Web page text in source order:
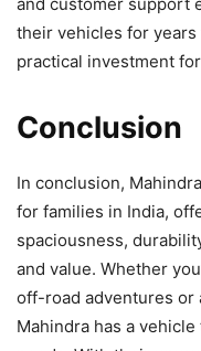
their vehicles for years
practical investment
Conclusion
In conclusion,
for families in India,
spaciousness,
and value. Whether
off-road adventures or
Mahindra has a vehicle